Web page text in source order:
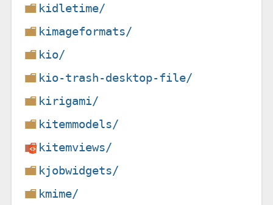
kidletime/
kimageformats/
kio/
kio-trash-desktop-file/
kirigami/
kitemmodels/
kitemviews/
kjobwidgets/
kmime/